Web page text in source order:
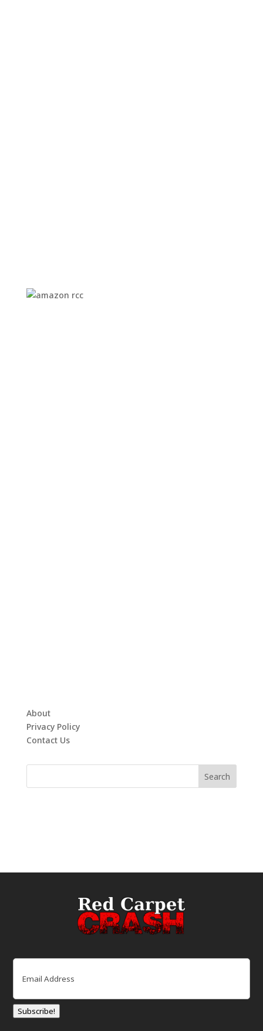
About
Privacy Policy
Contact Us
Email
Subscribe!